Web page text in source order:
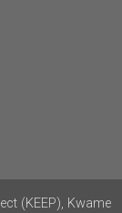
(KEEP), Kwame